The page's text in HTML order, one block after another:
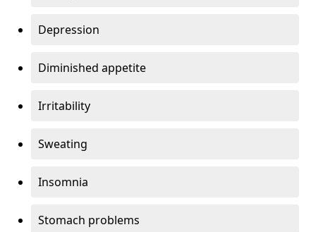
Depression
Diminished appetite
Irritability
Sweating
Insomnia
Stomach problems